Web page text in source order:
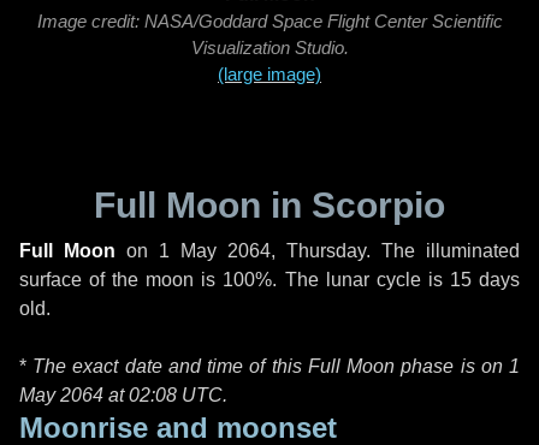
Image credit: NASA/Goddard Space Flight Center Scientific
Visualization Studio.
(large image)
Full Moon in Scorpio
Full Moon on 1 May 2064, Thursday. The illuminated
surface of the moon is 100%. The lunar cycle is 15 days
old.
* The exact date and time of this Full Moon phase is on 1
May 2064 at02:08 UTC.
Moonrise and moonset